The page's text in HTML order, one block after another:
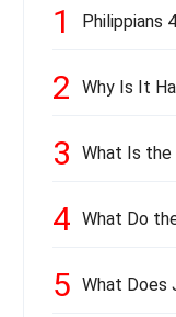
1
Philippians
2
Why Is It
3
What Is
4 What Do
5 What Does